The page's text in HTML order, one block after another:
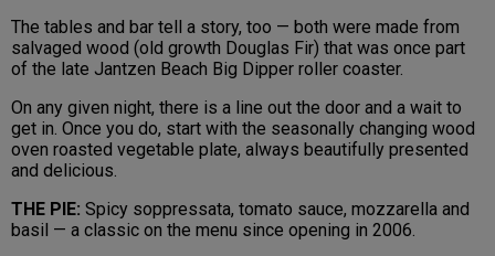
The tables and bar tell a story, too — both were made from
salvaged wood (old growth Douglas Fir) that was once part
of the late Jantzen Beach Big Dipper roller coaster.
On any given night, there is a line out the door and a wait to
get in. Once you do, start with the seasonally changing wood
oven roasted vegetable plate, always beautifully presented
and delicious.
THE PIE: Spicy soppressata, tomato sauce, mozzarella and
basil — a classic on the menu since opening in 2006.